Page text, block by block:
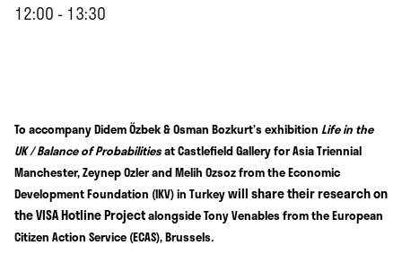
12:00 - 13:30
To accompanyDidem Özbek &Osman Bozkurt’s exhibition Life in the
UK / Balance of Probabilitiesat Castlefield Gallery for Asia Triennial
Manchester, Zeynep Ozler and Melih Ozsoz from the Economic
Development Foundation (IKV) in Turkeywill share their research on
the VISA Hotline Projectalongside Tony Venables from the European
Citizen Action Service (ECAS), Brussels.